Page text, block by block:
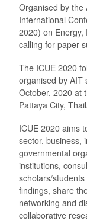
Organised by the
International
2020) on Energy,
calling for paper
The ICUE 2020
organised by AIT
October, 2020 at
Pattaya City,
ICUE 2020 aims
sector, business,
governmental
institutions,
scholars/
findings, share
networking and
collaborative